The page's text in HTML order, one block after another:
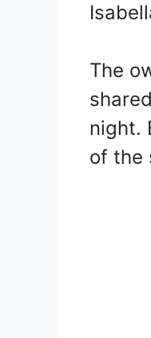
The
night.
of the